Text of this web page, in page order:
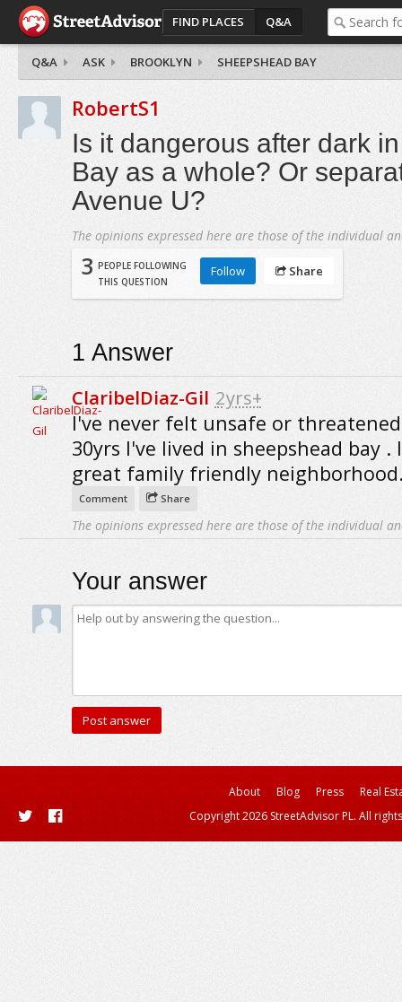
FIND PLACES Q&A
Q&A ASK BROOKLYN SHEEPSHEAD BAY
RobertS1
Is it dangerous after dark
Bay as a whole? Or
Avenue U?
The opinions expressed here are those of the individual
3 PEOPLE FOLLOWING
THIS QUESTION
Follow Share
1 Answer
ClaribelDiaz-Gil 2yrs+
I've never felt unsafe or
30yrs I've lived in sheepshead bay .
great family friendly
Comment Share
The opinions expressed here are those of the individual
Your answer
About Blog Press
Real
Copyright 2026 StreetAdvisor PL. All